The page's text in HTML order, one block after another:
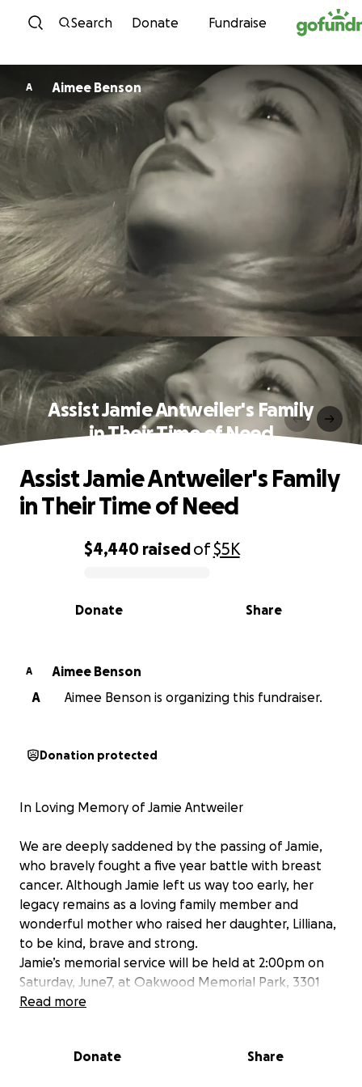
Skip to content
Search Donate Fundraise
A Aimee Benson
Assist Jamie Antweiler's Family
in Their Time of Need
0% complete
$4,440 raisedof$5K
Share
Donate
Assist Jamie Antweiler's Family
in Their Time of Need
A
Aimee Benson
A
Aimee Benson is organizing this fundraiser.
Donation protected
In Loving Memory of Jamie Antweiler
We are deeply saddened by the passing of Jamie,
who bravely fought a five year battle with breast
cancer. Although Jamie left us way too early, her
legacy remains as a loving family member and
wonderful mother who raised her daughter, Lilliana,
to be kind, brave and strong.
Jamie’s memorial service will be held at 2:00pm on
Saturday, June7, at Oakwood Memorial Park, 3301
Paul Sweet Road Road, Santa Cruz.
cover memorial expenses and support the family
Read more
Donate Share